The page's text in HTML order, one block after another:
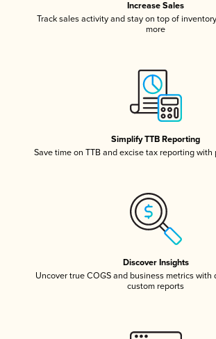
Increase Sales
Track sales activity and stay on top of
more
Simplify TTB Reporting
Save time on TTB and excise tax reporting
Discover Insights
Uncover true COGS and business metrics with
custom reports